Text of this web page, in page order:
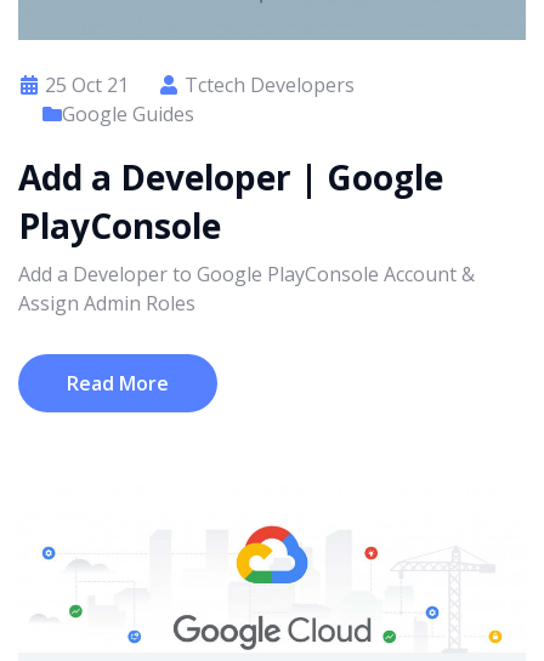
25 Oct 21
Tctech Developers
Google Guides
Add a Developer | Google
PlayConsole
Add a Developer to Google PlayConsole Account &
Assign Admin Roles
Read More